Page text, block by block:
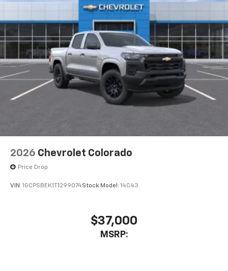
2026 Chevrolet Colorado
Price Drop
VIN: 1GCPSBEK1T1299074Stock: Model: 14C43
$37,000
MSRP: